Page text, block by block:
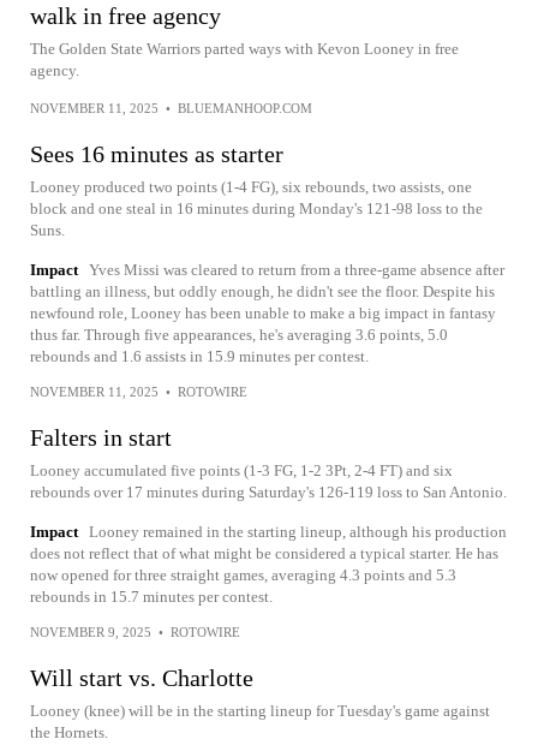
walk in free agency
The Golden State Warriors parted ways with Kevon Looney in free
agency.
NOVEMBER 11, 2025 • BLUEMANHOOP.COM
Sees 16 minutes as starter
Looney produced two points (1-4 FG), six rebounds, two assists, one
block and one steal in 16 minutes during Monday's 121-98 loss to the
Suns.
Impact Yves Missi was cleared to return from a three-game absence after
battling an illness, but oddly enough, he didn't see the floor. Despite his
newfound role, Looney has been unable to make a big impact in fantasy
thus far. Through five appearances, he's averaging 3.6 points, 5.0
rebounds and 1.6 assists in 15.9 minutes per contest.
NOVEMBER 11, 2025 • ROTOWIRE
Falters in start
Looney accumulated five points (1-3 FG, 1-2 3Pt, 2-4 FT) and six
rebounds over 17 minutes during Saturday's 126-119 loss to San Antonio.
Impact Looney remained in the starting lineup, although his production
does not reflect that of what might be considered a typical starter. He has
now opened for three straight games, averaging 4.3 points and 5.3
rebounds in 15.7 minutes per contest.
NOVEMBER 9, 2025 • ROTOWIRE
Will start vs. Charlotte
Looney (knee) will be in the starting lineup for Tuesday's game against
the Hornets.